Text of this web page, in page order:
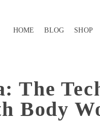
HOME BLOG SHOP
The
Body